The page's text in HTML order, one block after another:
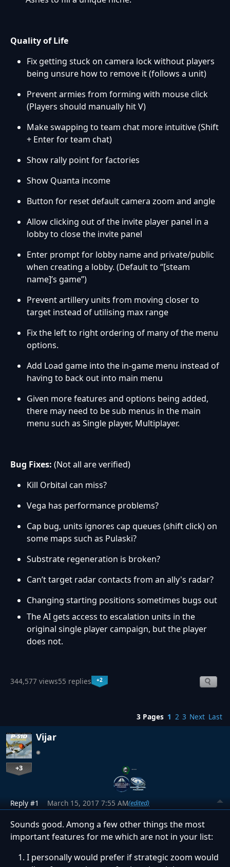
Quality of Life
Fix getting stuck on camera lock without players
being unsure how to remove it (follows a unit)
Prevent armies from forming with mouse click
(Players should manually hit V)
Make swapping to team chat more intuitive (Shift
+ Enter for team chat)
Show rally point for factories
Show Quanta income
Button for reset default camera zoom and angle
Allow clicking out of the invite player panel in a
lobby to close the invite panel
Enter prompt for lobby name and private/public
when creating a lobby. (Default to “[steam
name]’s game”)
Prevent artillery units from moving closer to
target instead of utilising max range
Fix the left to right ordering of many of the menu
options.
Add Load game into the in-game menu instead of
having to back out into main menu
Given more features and options being added,
there may need to be sub menus in the main
menu such as Single player, Multiplayer.
Bug Fixes: (Not all are verified)
Kill Orbital can miss?
Vega has performance problems?
Cap bug, units ignores cap queues (shift click) on
some maps such as Pulaski?
Substrate regeneration is broken?
Can’t target radar contacts from an ally's radar?
Changing starting positions sometimes bugs out
The AI gets access to escalation units in the
original single player campaign, but the player
does not.
344,577 views55 replies +2
3 Pages 1 2 3 Next Last
Vijar
+3 …
Reply #1 March 15, 2017 7:55 AM(edited)
Sounds good. Among a few other things the most
important features for me which are not in your list:
I personally would prefer if strategic zoom would